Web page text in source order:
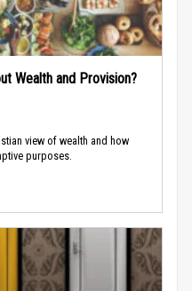
Wealth and Provision?
view of wealth and how
purposes.